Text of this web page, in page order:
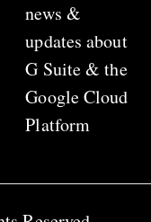
news &
updates about
G Suite & the
Google Cloud
Platform